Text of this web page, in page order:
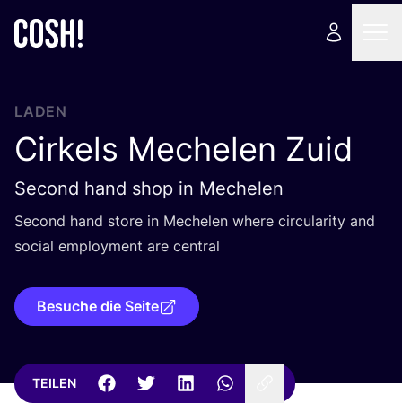
LADEN
Cirkels Mechelen Zuid
Second hand shop in Mechelen
Second hand store in Mechelen whe­re cir­cu­la­ri­ty and
social employ­ment are central
Besuche die Seite
TEILEN